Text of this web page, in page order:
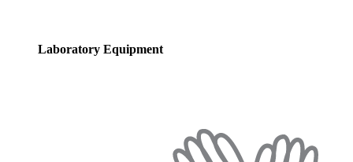
Laboratory Equipment